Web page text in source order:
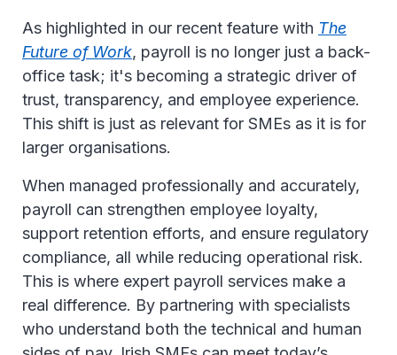
As highlighted in our recent feature with The
Future of Work, payroll is no longer just a back-
office task; it's becoming a strategic driver of
trust, transparency, and employee experience.
This shift is just as relevant for SMEs as it is for
larger organisations.
When managed professionally and accurately,
payroll can strengthen employee loyalty,
support retention efforts, and ensure regulatory
compliance, all while reducing operational risk.
This is where expert payroll services make a
real difference. By partnering with specialists
who understand both the technical and human